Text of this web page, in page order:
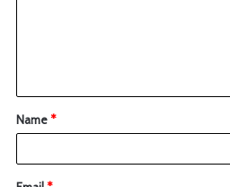
Name*